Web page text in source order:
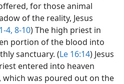
for those animal
of the reality, Jesus
4, 8-10) The high priest in
portion of the blood into
sanctuary. (Le 16:14) Jesus
entered into heaven
was poured out on the